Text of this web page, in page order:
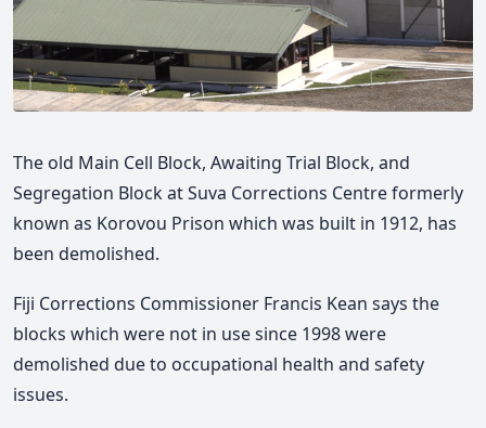
The old Main Cell Block, Awaiting Trial Block, and
Segregation Block at Suva Corrections Centre formerly
known as Korovou Prison which was built in 1912, has
been demolished.
Fiji Corrections Commissioner Francis Kean says the
blocks which were not in use since 1998 were
demolished due to occupational health and safety
issues.